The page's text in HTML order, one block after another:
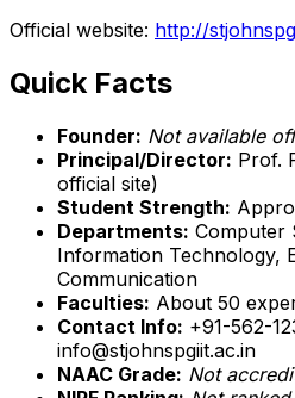
Official website: http://
Quick Facts
Founder: Not available
Principal/Director: Prof.
official site)
Student Strength:
Departments: Computer
Information Technology,
Communication
Faculties: About 50
Contact Info: +91-562-
info@stjohnspgiit.ac.in
NAAC Grade: Not